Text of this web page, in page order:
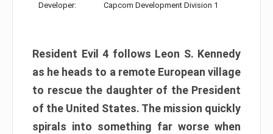
Developer: Capcom Development Division 1
Resident Evil 4 follows Leon S. Kennedy
as he heads to a remote European village
to rescue the daughter of the President
of the United States. The mission quickly
spirals into something far worse when